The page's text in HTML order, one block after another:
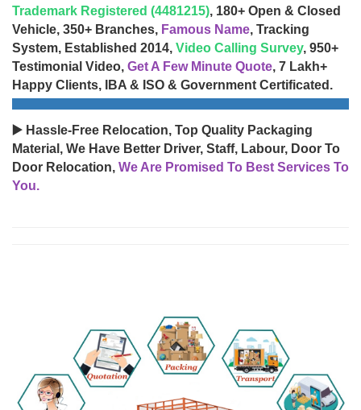
Trademark Registered (4481215), 180+ Open & Closed
Vehicle, 350+ Branches, Famous Name, Tracking
System, Established 2014, Video Calling Survey, 950+
Testimonial Video, Get A Few Minute Quote, 7 Lakh+
Happy Clients, IBA & ISO & Government Certificated.
▶️ Hassle-Free Relocation, Top Quality Packaging
Material, We Have Better Driver, Staff, Labour, Door To
Door Relocation, We Are Promised To Best Services To
You.